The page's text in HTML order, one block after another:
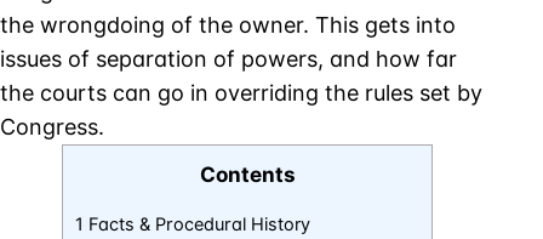
the wrongdoing of the owner. This gets into
issues of separation of powers, and how far
the courts can go in overriding the rules set by
Congress.
Contents
1 Facts & Procedural History